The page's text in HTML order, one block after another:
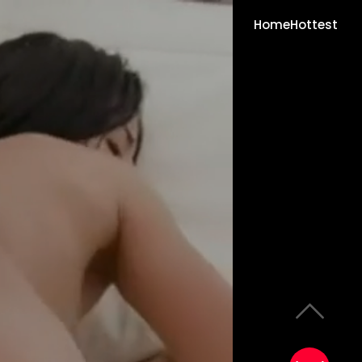
HomeHottest